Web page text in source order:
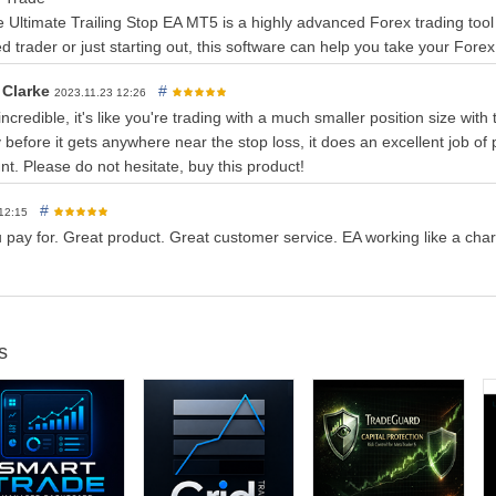
works
of orders, manual or EA.
and moves the SL value in favor of selected algorithm.
the position at SL value.
on touch (default), or when Bar closes over(under) virtual stop.
ATR
— Start trailing stop when your trade reaches X pips in profit.
- Set the SL in pips or atr multiplier
- Set the TP in pips or atr multiplier
ATR - Set the BE in pips or atr multiplier
Ultimate Trailing Stop EA MT5 is a highly advanced Forex trading
trader or just starting out, this software can help you take your
2023.11.23 12:26
#
it's like you're trading with a much smaller position size
before it gets anywhere near the stop loss, it does an excellent job
Please do not hesitate, buy this product!
#
pay for. Great product. Great customer service. EA working like a